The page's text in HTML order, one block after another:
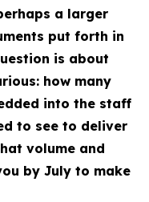
a larger
put forth in
is about
how many
into the staff
to see to deliver
volume and
by July to make